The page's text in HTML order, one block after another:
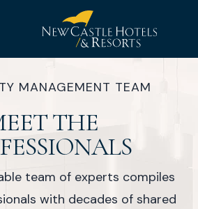
New
Hotel
&
Resorts
MANAGEMENT TEAM
THE
team of experts compiles
with decades of shared